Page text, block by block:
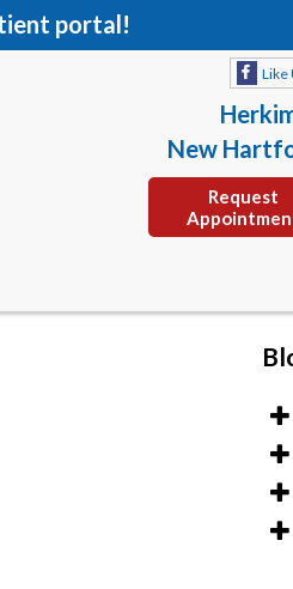
portal!
Like
New
Request
New
Request